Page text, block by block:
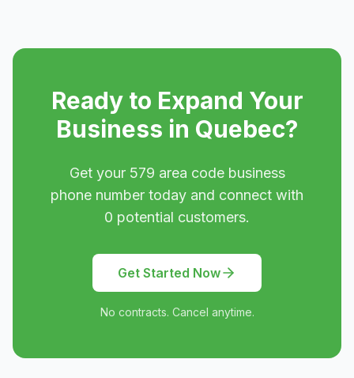
Ready to Expand Your
Business in Quebec?
Get your 579 area code business
phone number today and connect with
0 potential customers.
Get Started Now
No contracts. Cancel anytime.